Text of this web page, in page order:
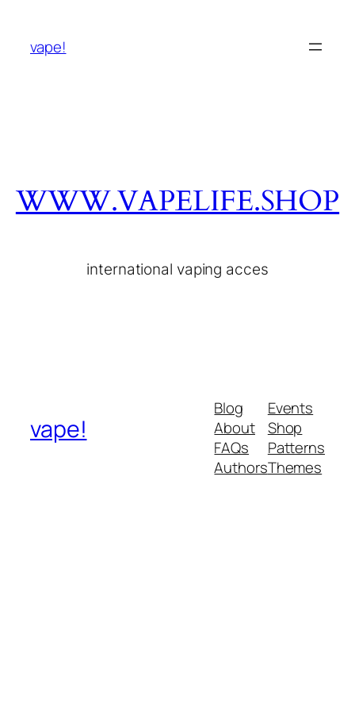
vape!
WWW.VAPELIFE.SHOP
international vaping acces
vape!
Blog
About
FAQs
Authors
Events
Shop
Patterns
Themes